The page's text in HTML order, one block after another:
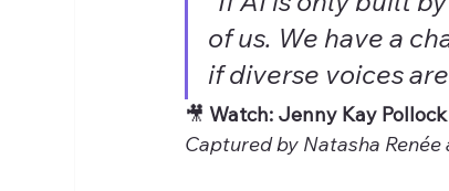
of us. We have a
if diverse voices
🎥 Watch: Jenny Kay
Captured by Natasha